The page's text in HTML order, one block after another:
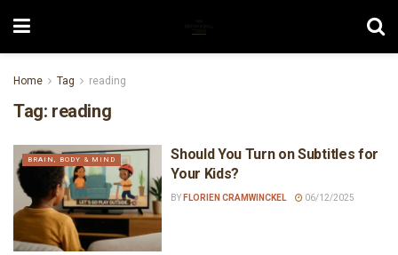
Home Tag reading
Tag: reading
BRAIN, BODY & MIND
Should You Turn on Subtitles for
Your Kids?
BY FLORIEN CRAMWINCKEL 06/12/2025